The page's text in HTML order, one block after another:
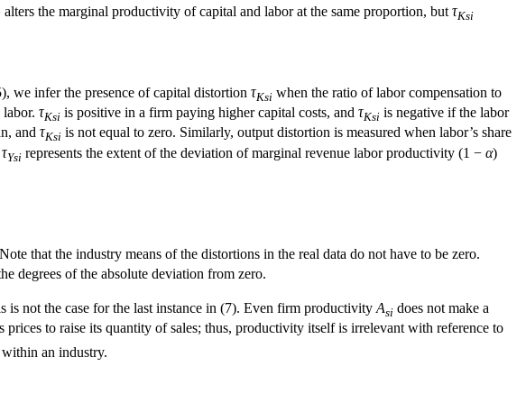
alters the marginal productivity of capital and labor at the same proportion, but τKsi
we infer the presence of capital distortion τKsi when the ratio of labor compensation to
τKsi is positive in a firm paying higher capital costs, and τKsi is negative if the labor
and τKsi is not equal to zero. Similarly, output distortion is measured when labor’s share
τYsi represents the extent of the deviation of marginal revenue labor productivity (1 − α)
that the industry means of the distortions in the real data do not have to be zero.
degrees of the absolute deviation from zero.
is not the case for the last instance in (7). Even firm productivity Asi does not make a
to raise its quantity of sales; thus, productivity itself is irrelevant with reference to
within an industry.